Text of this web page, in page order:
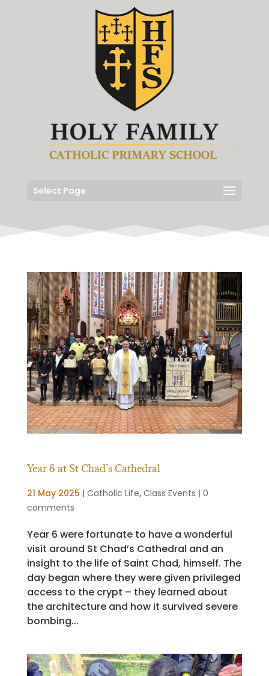
Select Page
Year 6 at St Chad’s Cathedral
21 May 2025 | Catholic Life, Class Events | 0
comments
Year 6 were fortunate to have a wonderful
visit around St Chad’s Cathedral and an
insight to the life of Saint Chad, himself. The
day began where they were given privileged
access to the crypt – they learned about
the architecture and how it survived severe
bombing...